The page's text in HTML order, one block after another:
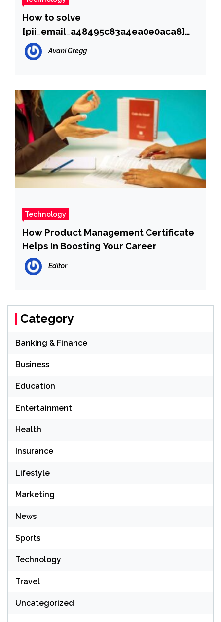
How to solve
[pii_email_a48495c83a4ea0e0aca8]
error?
Avani Gregg
Technology
How Product Management Certificate
Helps In Boosting Your Career
Editor
Category
Banking & Finance
Business
Education
Entertainment
Health
Insurance
Lifestyle
Marketing
News
Sports
Technology
Travel
Uncategorized